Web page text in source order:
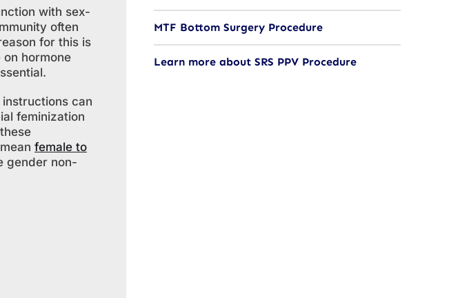
with sex-
often
for this is
hormone
can
feminization
female to
gender non-
MTF Bottom Surgery Procedure
Learn more about SRS PPV Procedure